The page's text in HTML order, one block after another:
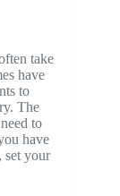
take
have
to
The
to
have
set your